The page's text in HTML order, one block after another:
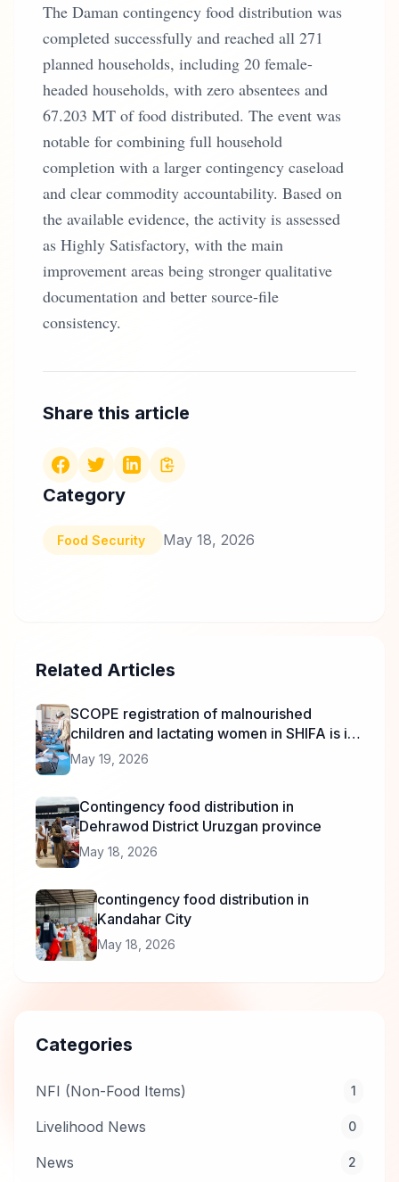
The Daman contingency food distribution was
completed successfully and reached all 271
planned households, including 20 female-
headed households, with zero absentees and
67.203 MT of food distributed. The event was
notable for combining full household
completion with a larger contingency caseload
and clear commodity accountability. Based on
the available evidence, the activity is assessed
as Highly Satisfactory, with the main
improvement areas being stronger qualitative
documentation and better source-file
consistency.
Share this article
Category
Food Security May 18, 2026
Related Articles
SCOPE registration of malnourished
children and lactating women in SHIFA is in
progress.
May 19, 2026
Contingency food distribution in
Dehrawod District Uruzgan province
May 18, 2026
contingency food distribution in
Kandahar City
May 18, 2026
Categories
NFI (Non-Food Items) 1
Livelihood News 0
News 2